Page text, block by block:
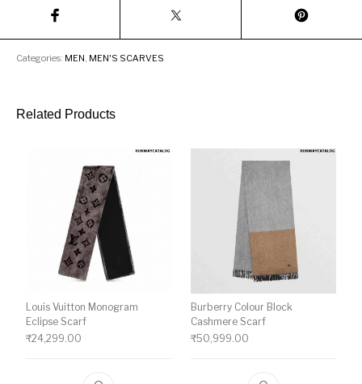
Categories: MEN MEN'S SCARVES
Related Products
Louis Vuitton Monogram
Eclipse Scarf
₹24,299.00
Burberry Colour Block
Cashmere Scarf
₹50,999.00